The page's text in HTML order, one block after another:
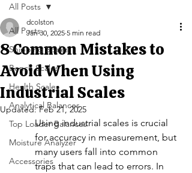
All Posts
Shipping Scales
Bench Scales
Health Scales
Analytical Balances
Top Loader Balances
Moisture Analyzer
Accessories
All Posts
8 Common Mistakes to
Avoid When Using
Industrial Scales
dcolston
Jan 30, 2025 5 min read
Updated:Feb 21, 2025
Using industrial scales is crucial
for accuracy in measurement, but
many users fall into common
traps that can lead to errors. In